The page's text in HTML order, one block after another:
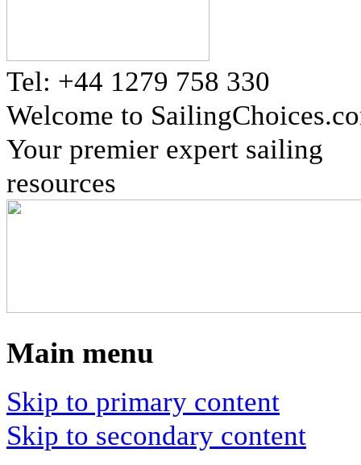
Tel: +44 1279 758 330
Welcome to
Your premier expert sailing
resources
Main menu
Skip to primary content
Skip to secondary content